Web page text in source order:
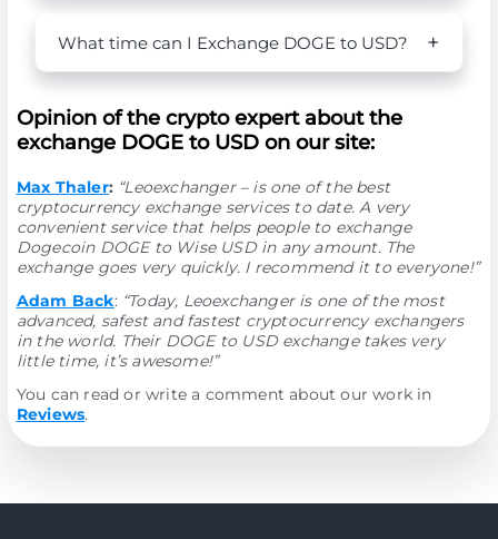
What time can I Exchange DOGE to USD?
Opinion of the crypto expert about the
exchange DOGE to USD on our site:
Max Thaler: “Leoexchanger – is one of the best
cryptocurrency exchange services to date. A very
convenient service that helps people to exchange
Dogecoin DOGE to Wise USD in any amount. The
exchange goes very quickly. I recommend it to everyone!”
Adam Back: “Today, Leoexchanger is one of the most
advanced, safest and fastest cryptocurrency exchangers
in the world. Their DOGE to USD exchange takes very
little time, it’s awesome!”
You can read or write a comment about our work in
Reviews.